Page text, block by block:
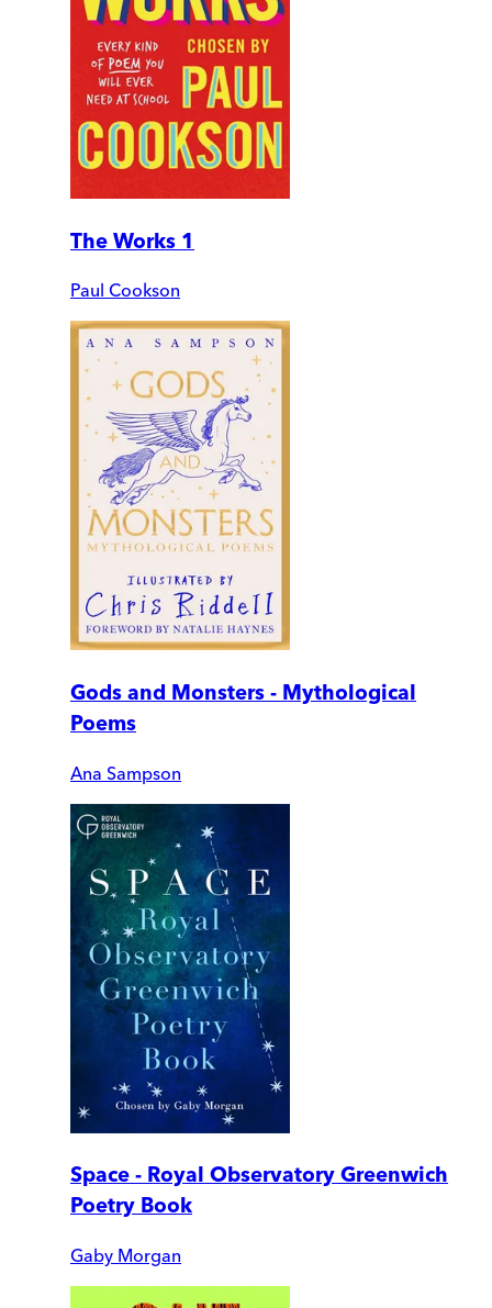
The Works 1
Paul Cookson
Gods and Monsters - Mythological
Poems
Ana Sampson
Space - Royal Observatory Greenwich
Poetry Book
Gaby Morgan